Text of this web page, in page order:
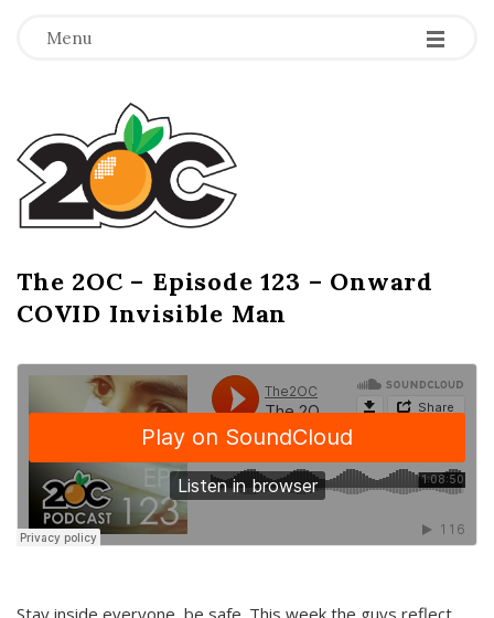
Menu -
-
-
T
h
e
2
O
C
The 2OC – Episode 123 – Onward
COVID Invisible Man
Stay inside everyone, be safe. This week the guys reflect